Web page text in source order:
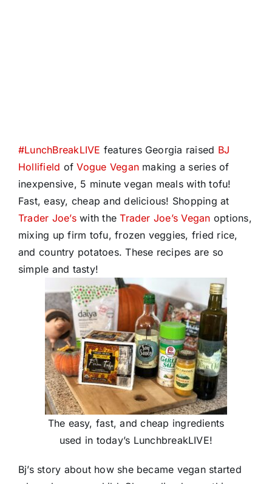
#LunchBreakLIVE features Georgia raised BJ
Hollifield ofVogue Vegan making a series of
inexpensive, 5 minute vegan meals with tofu!
Fast, easy, cheap and delicious! Shopping at
Trader Joe’swith theTrader Joe’s Vegan options,
mixing up firm tofu, frozen veggies, fried rice,
and country potatoes. These recipes are so
simple and tasty!
The easy, fast, and cheap ingredients
used in today’s LunchbreakLIVE!
Bj’s story about how she became vegan started